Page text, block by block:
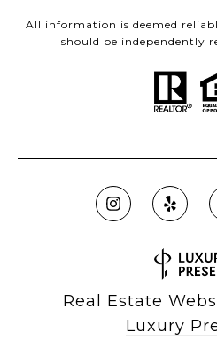
All information is deemed
should be independently
Real Estate
Luxury